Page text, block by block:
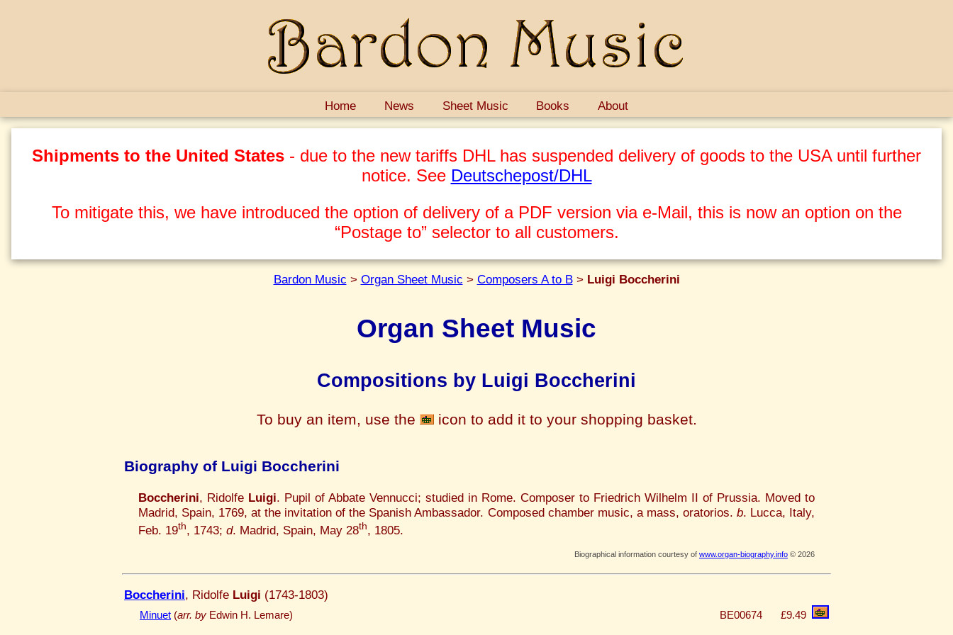
Home News Sheet Music Books About
Shipments to the United States - due to the new tariffs DHL has suspended delivery of goods to the USA until further
notice. See Deutschepost/DHL
To mitigate this, we have introduced the option of delivery of a PDF version via e-Mail, this is now an option on the
“Postage to” selector to all customers.
Bardon Music > Organ Sheet Music > Composers A to B> Luigi Boccherini
Organ Sheet Music
Compositions by Luigi Boccherini
To buy an item, use the icon to add it to your shopping basket.
Biography of Luigi Boccherini
Boccherini, Ridolfe Luigi. Pupil of Abbate Vennucci; studied in Rome. Composer to Friedrich Wilhelm II of Prussia. Moved to
Madrid, Spain, 1769, at the invitation of the Spanish Ambassador. Composed chamber music, a mass, oratorios. b. Lucca, Italy,
Feb. 19th, 1743; d. Madrid, Spain, May 28th, 1805.
Biographical information courtesy of www.organ-biography.info © 2026
Boccherini, Ridolfe Luigi (1743-1803)
Minuet (arr. by Edwin H. Lemare) BE00674 £9.49